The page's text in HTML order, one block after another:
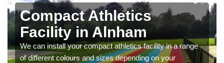
Compact Athletics
Facility in Alnham
We can install your compact athletics facility in a range
of different colours and sizes depending on your